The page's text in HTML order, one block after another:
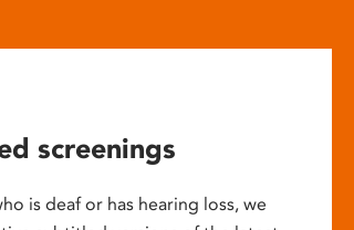
screenings
is deaf or has hearing loss, we